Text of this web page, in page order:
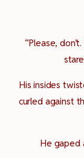
“Please,
His insides
curled against
He gaped